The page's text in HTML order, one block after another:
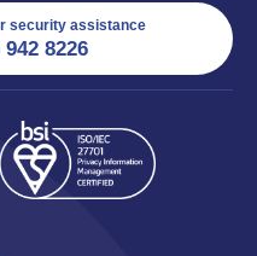
security assistance
942 8226